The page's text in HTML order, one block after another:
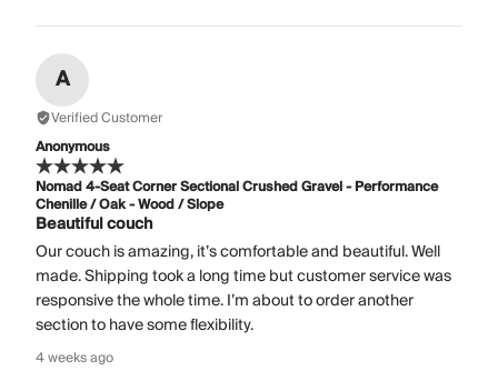
A
Verified Customer
Anonymous
Nomad 4-Seat Corner Sectional Crushed Gravel - Performance
Chenille / Oak - Wood / Slope
Beautiful couch
Our couch is amazing, it’s comfortable and beautiful. Well
made. Shipping took a long time but customer service was
responsive the whole time. I’m about to order another
section to have some flexibility.
4 weeks ago